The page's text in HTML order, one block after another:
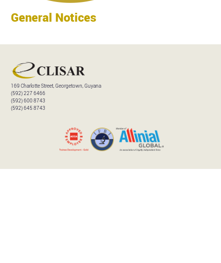
General Notices
169 Charlotte Street, Georgetown, Guyana
(592) 227 6466
(592) 600 8743
(592) 645 8743